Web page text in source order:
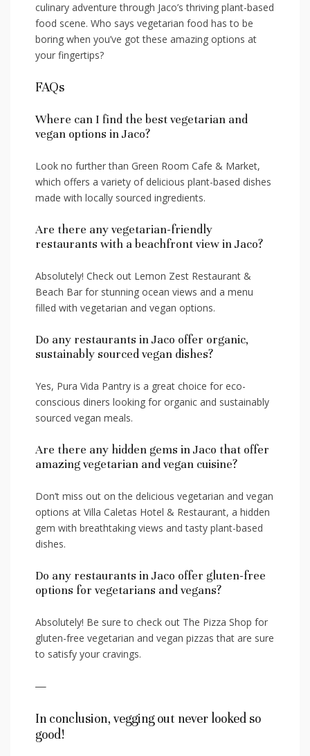
culinary adventure through Jaco’s thriving plant-based
food‍ scene. Who says​ vegetarian food has to be
boring when you’ve got these amazing options at
your fingertips?
FAQs
Where can I find the best vegetarian and
vegan options in Jaco?
Look no further than Green Room Cafe & Market,
which offers a variety of delicious plant-based dishes
made with locally sourced​ ingredients.
Are there any vegetarian-friendly
restaurants with‌ a beachfront ‍view in Jaco?
Absolutely! Check out‍ Lemon Zest ​Restaurant &
Beach Bar for ‌stunning ocean views and a menu
filled with vegetarian and vegan options.
Do any restaurants in Jaco offer organic,
sustainably sourced vegan dishes?
Yes, Pura Vida Pantry is a great choice for eco-
conscious⁣ diners looking for organic and sustainably⁤
sourced vegan meals.
Are there any hidden gems in Jaco that offer
amazing vegetarian and vegan cuisine?
Don’t miss out on the⁢ delicious vegetarian and vegan
options at⁢ Villa Caletas Hotel & Restaurant, a hidden
gem with breathtaking views and​ tasty plant-based
dishes.
Do any restaurants in Jaco offer gluten-free
options for vegetarians and vegans?
Absolutely! Be sure to check out The Pizza Shop for
gluten-free vegetarian and⁢ vegan pizzas that are sure
to satisfy your cravings.
—
In conclusion, vegging out never looked so
good!